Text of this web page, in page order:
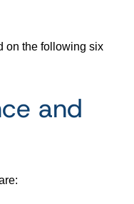
on the following six
and